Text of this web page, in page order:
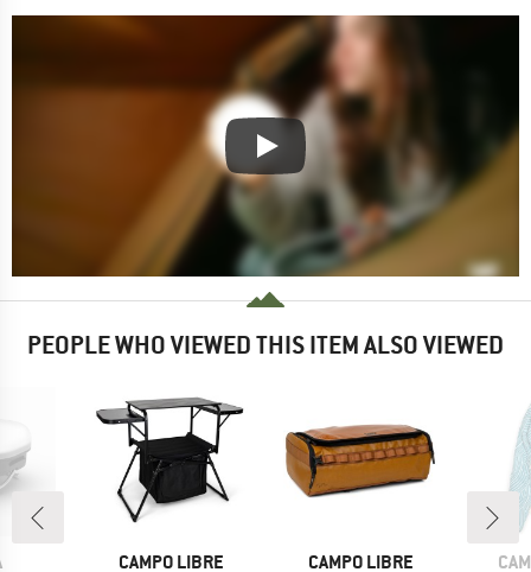
PEOPLE WHO VIEWED THIS ITEM ALSO VIEWED
BRAND
CAMPO LIBRE BRAND
CAMPO LIBRE